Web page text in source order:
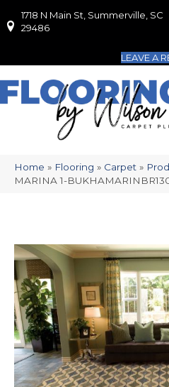
1718 N Main St, Summerville,
1718 N Main St, Summerville, SC
29486
LEAVE A
Home » Flooring » Carpet »
MARINA 1-